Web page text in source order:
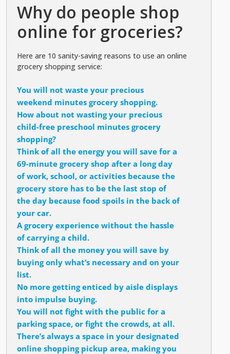
Why do people shop
online for groceries?
Here are 10 sanity-saving reasons to use an online
grocery shopping service:
You will not waste your precious
weekend minutes grocery shopping.
How about not wasting your precious
child-free preschool minutes grocery
shopping?
Think of all the energy you will save for a
69-minute grocery shop after a long day
of work, school, or activities because the
grocery store has to be the last stop of
the day because food spoils in the back of
your car.
A grocery experience without the hassle
of carrying a child.
Think of all the money you will save by
buying only what’s necessary and on your
list.
No more getting enticed by aisle displays
into impulse buying.
You will not fight with the public for a
parking space, or fight the crowds, at all.
There’s always a space in your designated
online shopping pickup area, making you